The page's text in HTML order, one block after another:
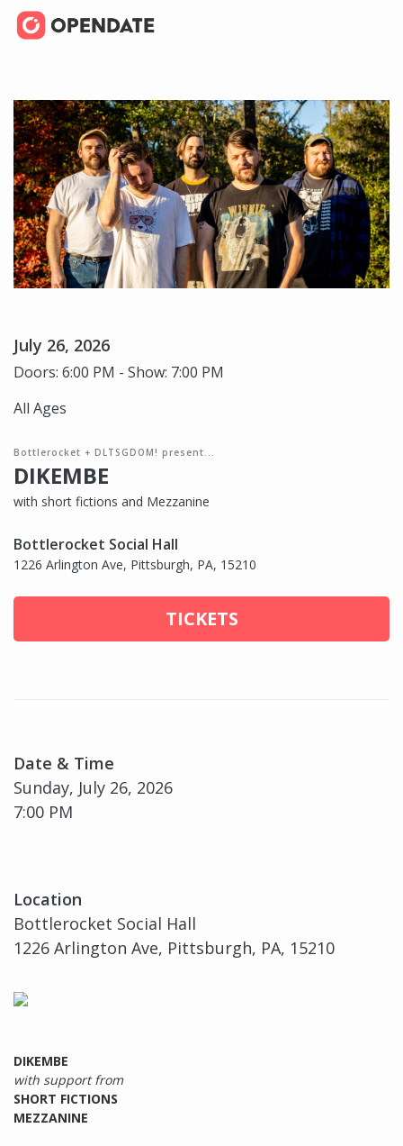
July 26, 2026
Doors: 6:00 PM - Show: 7:00 PM
All Ages
Bottlerocket + DLTSGDOM! present...
DIKEMBE
with short fictions and Mezzanine
Bottlerocket Social Hall
1226 Arlington Ave, Pittsburgh, PA, 15210
TICKETS
Date & Time
Sunday, July 26, 2026
7:00 PM
Location
Bottlerocket Social Hall
1226 Arlington Ave, Pittsburgh, PA, 15210
DIKEMBE
with support from
SHORT FICTIONS
MEZZANINE